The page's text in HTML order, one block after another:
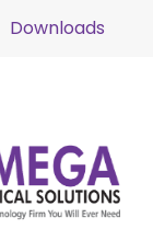
Downloads